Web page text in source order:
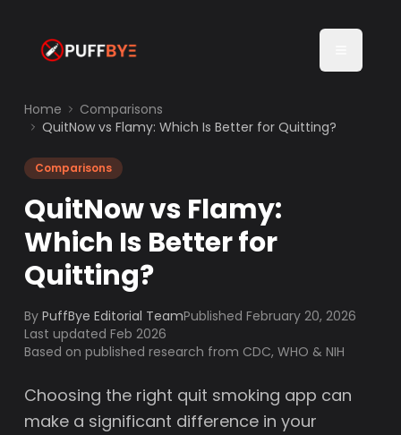
Home
Comparisons
QuitNow vs Flamy: Which Is Better for Quitting?
Comparisons
QuitNow vs Flamy:
Which Is Better for
Quitting?
By PuffBye Editorial TeamPublishedFebruary 20, 2026
Last updated Feb 2026
Based on published research from CDC, WHO & NIH
Choosing the right quit smoking app can
make a significant difference in your